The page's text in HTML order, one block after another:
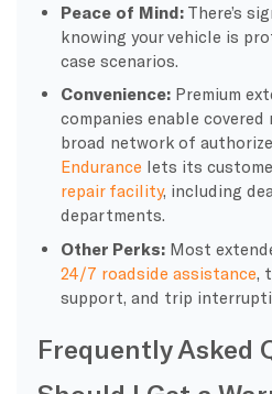
Peace of Mind: There’s
knowing your vehicle is
case scenarios.
Convenience: Premium
companies enable
broad network of
Endurance lets its
repair facility, including
departments.
Other Perks: Most
24/7 roadside assistance,
support, and trip
Frequently Asked